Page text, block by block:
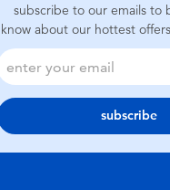
subscribe to our emails to
know about our hottest
subscribe